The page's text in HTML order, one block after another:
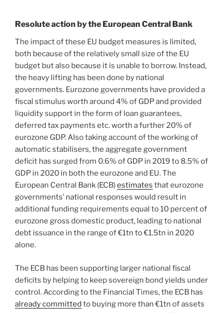
Resolute action by the European Central Bank
The impact of these EU budget measures is limited,
both because of the relatively small size of the EU
budget but also because it is unable to borrow. Instead,
the heavy lifting has been done by national
governments. Eurozone governments have provided a
fiscal stimulus worth around 4% of GDP and provided
liquidity support in the form of loan guarantees,
deferred tax payments etc. worth a further 20% of
eurozone GDP. Also taking account of the working of
automatic stabilisers, the aggregate government
deficit has surged from 0.6% of GDP in 2019 to 8.5% of
GDP in 2020 in both the eurozone and EU. The
European Central Bank (ECB)estimates that eurozone
governments’ national responses would result in
additional funding requirements equal to 10 percent of
eurozone gross domestic product, leading to national
debt issuance in the range of €1tn to €1.5tn in 2020
alone.
The ECB has been supporting larger national fiscal
deficits by helping to keep sovereign bond yields under
control. According to the Financial Times, the ECB has
already committed to buying more than €1tn of assets